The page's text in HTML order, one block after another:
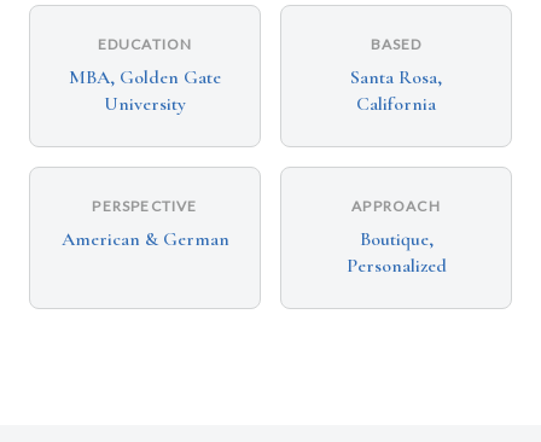
EDUCATION
MBA, Golden Gate
University
BASED
Santa Rosa,
California
PERSPECTIVE
American & German
APPROACH
Boutique,
Personalized